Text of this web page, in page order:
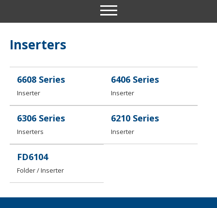
Inserters
6608 Series
Inserter
6406 Series
Inserter
6306 Series
Inserters
6210 Series
Inserter
FD6104
Folder / Inserter